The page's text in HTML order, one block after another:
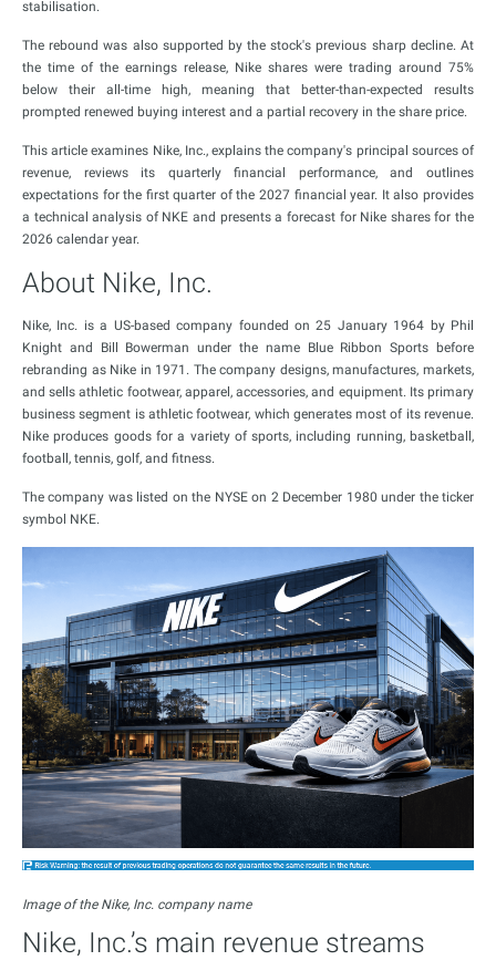
stabilisation.
The rebound was also supported by the stock's previous sharp decline. At
the time of the earnings release, Nike shares were trading around 75%
below their all-time high, meaning that better-than-expected results
prompted renewed buying interest and a partial recovery in the share price.
This article examines Nike, Inc., explains the company's principal sources of
revenue, reviews its quarterly financial performance, and outlines
expectations for the first quarter of the 2027 financial year. It also provides
a technical analysis of NKE and presents a forecast for Nike shares for the
2026 calendar year.
About Nike, Inc.
Nike, Inc. is a US-based company founded on 25 January 1964 by Phil
Knight and Bill Bowerman under the name Blue Ribbon Sports before
rebranding as Nike in 1971. The company designs, manufactures, markets,
and sells athletic footwear, apparel, accessories, and equipment. Its primary
business segment is athletic footwear, which generates most of its revenue.
Nike produces goods for a variety of sports, including running, basketball,
football, tennis, golf, and fitness.
The company was listed on the NYSE on 2 December 1980 under the ticker
symbol NKE.
Image of the Nike, Inc. company name
Nike, Inc.’s main revenue streams